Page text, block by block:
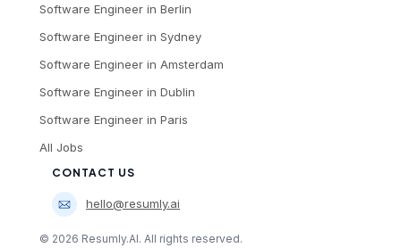
Software Engineer in Berlin
Software Engineer in Sydney
Software Engineer in Amsterdam
Software Engineer in Dublin
Software Engineer in Paris
All Jobs
CONTACT US
hello@resumly.ai
© 2026 Resumly.AI. All rights reserved.